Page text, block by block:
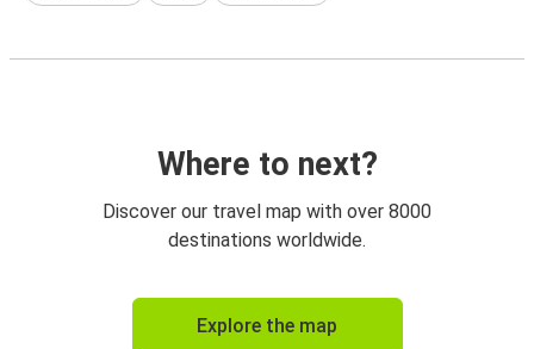
Where to next?
Discover our travel map with over 8000
destinations worldwide.
Explore the map